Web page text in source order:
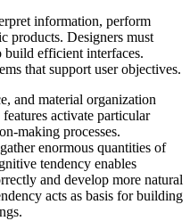
information, perform
products. Designers must
build efficient interfaces.
that support user objectives.
and material organization
activate particular
making processes.
enormous quantities of
tendency enables
and develop more natural
acts as basis for building